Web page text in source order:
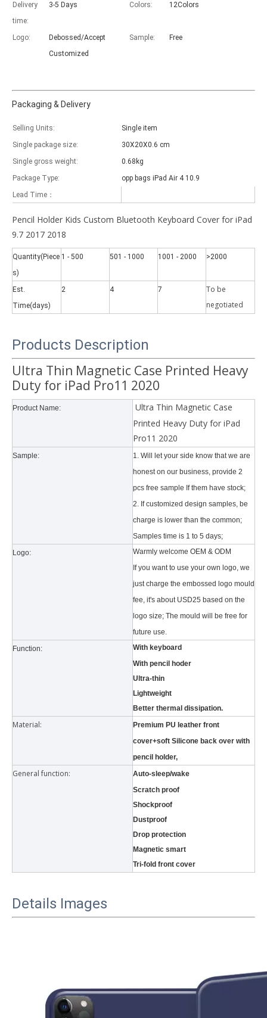
As science and technology develop, many people have iPad.
Why did the trifold case call a classic protective cover?
A growing number of people are using iPad nowadays.
What is the tri case design process?
A good iPad must be equipped with a good protective shell.
Delivery
time:
3-5 Days Colors: 12Colors
Logo:
Debossed/Accept
Customized
Sample: Free
Packaging & Delivery
Selling Units:
Single item
Single package size:
30X20X0.6 cm
Single gross weight:
0.68kg
Package Type:
opp bags iPad Air 4 10.9
Lead Time：
Pencil Holder Kids Custom Bluetooth Keyboard Cover for iPad
9.7 2017 2018
Quantity(Piece
s)
1 - 500 501 - 1000 1001 - 2000 >2000
Est.
Time(days)
2 4 7
To be
negotiated
Products Description
Ultra Thin Magnetic Case Printed Heavy
Duty for iPad Pro11 2020
Product Name:
Ultra Thin Magnetic Case
Printed Heavy Duty for iPad
Pro11 2020
Sample:
1. Will let your side know that we are
honest on our business, provide 2
pcs free sample If them have stock;
2. If customized design samples, be
charge is lower than the common;
Samples time is 1 to 5 days;
Logo:
Warmly welcome OEM & ODM
If you want to use your own logo, we
just charge the embossed logo mould
fee, it's about USD25 based on the
logo size; The mould will be free for
future use.
Function:
With keyboard
With pencil hoder
Ultra-thin
Lightweight
Better thermal dissipation.
Material:
Premium PU leather front
cover+soft Silicone back over with
pencil holder,
General function:
Auto-sleep/wake
Scratch proof
Shockproof
Dustproof
Drop protection
Magnetic smart
Tri-fold front cover
Details Images